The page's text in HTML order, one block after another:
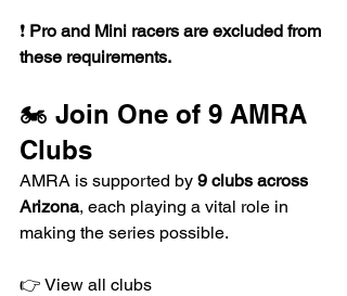
❗ Pro and Mini racers are excluded from
these requirements.
🏍️ Join One of 9 AMRA
Clubs
AMRA is supported by 9 clubs across
Arizona, each playing a vital role in
making the series possible.
👉 View all clubs